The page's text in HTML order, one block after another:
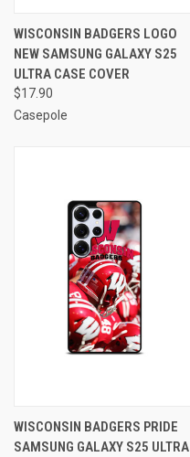
WISCONSIN BADGERS LOGO
NEW SAMSUNG GALAXY S25
ULTRA CASE COVER
$17.90
Casepole
WISCONSIN BADGERS PRIDE
SAMSUNG GALAXY S25 ULTRA